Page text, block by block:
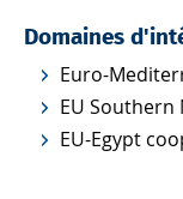
Domaines
Euro-
EU
EU-Egypt